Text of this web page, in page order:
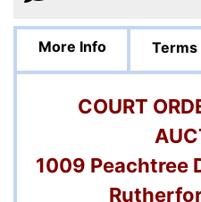
More Info Terms
COURT
1009 Peachtree